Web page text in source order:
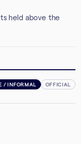
held above the
/ INFORMAL OFFICIAL